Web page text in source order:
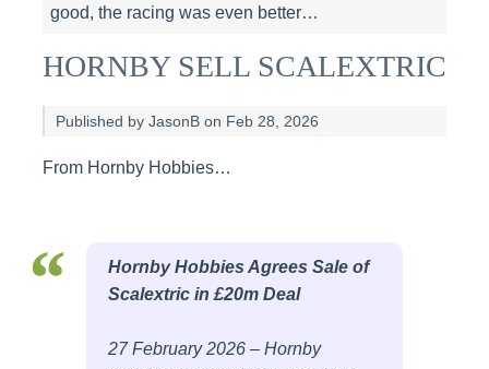
good, the racing was even better…
HORNBY SELL SCALEXTRIC
Published by JasonB on Feb 28, 2026
From Hornby Hobbies…
Hornby Hobbies Agrees Sale of
Scalextric in £20m Deal
27 February 2026 – Hornby